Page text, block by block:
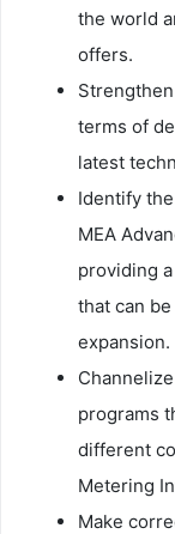
the world
offers.
terms of
latest
Identify
MEA
providing
that can
expansion.
programs
different
Metering
Make